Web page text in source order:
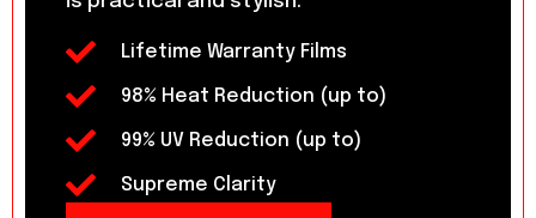
Lifetime Warranty Films
98% Heat Reduction (up to)
99% UV Reduction (up to)
Supreme Clarity